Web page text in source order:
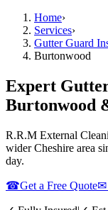
Home›
Services›
Gutter Guard
Burtonwood
Expert
Burtonwood
R.R.M External
wider Cheshire area
day.
☎Get a Free Quote✉